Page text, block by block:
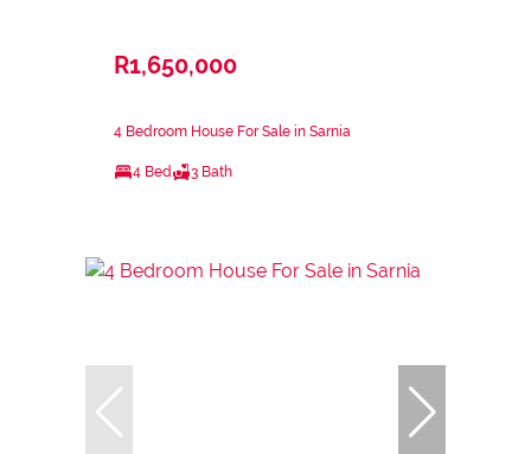
R1,650,000
4 Bedroom House For Sale in Sarnia
4 Bed 3 Bath